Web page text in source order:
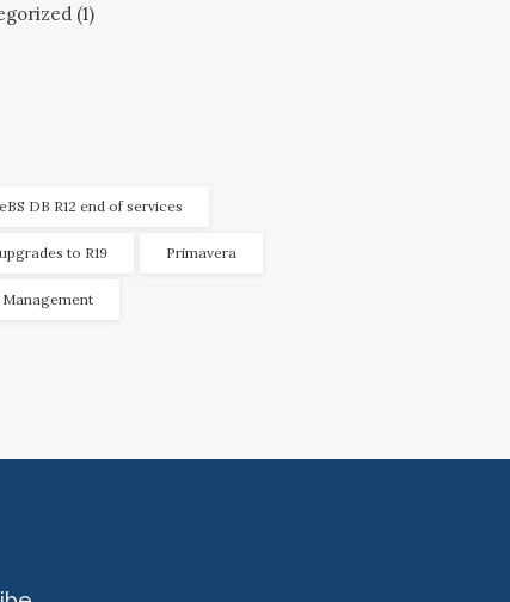
(1)
DB R12 end of services
to R19 Primavera